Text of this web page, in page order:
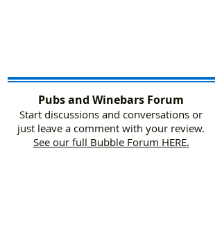
Pubs and Winebars Forum
Start discussions and conversations or
just leave a comment with your review.
See our full Bubble Forum HERE.